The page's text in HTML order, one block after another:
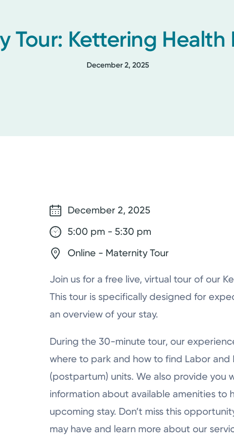
Tour: Kettering Health
December 2, 2025
December 2, 2025
5:00 pm - 5:30 pm
Online - Maternity Tour
Join us for a free live, virtual tour of our
This tour is specifically designed for
an overview of your stay.
During the 30-minute tour, our
where to park and how to find Labor
(postpartum) units. We also provide you
information about available amenities to
upcoming stay. Don’t miss this
may have and learn more about our